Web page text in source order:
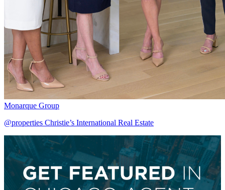
Monarque Group
@properties Christie’s International Real Estate